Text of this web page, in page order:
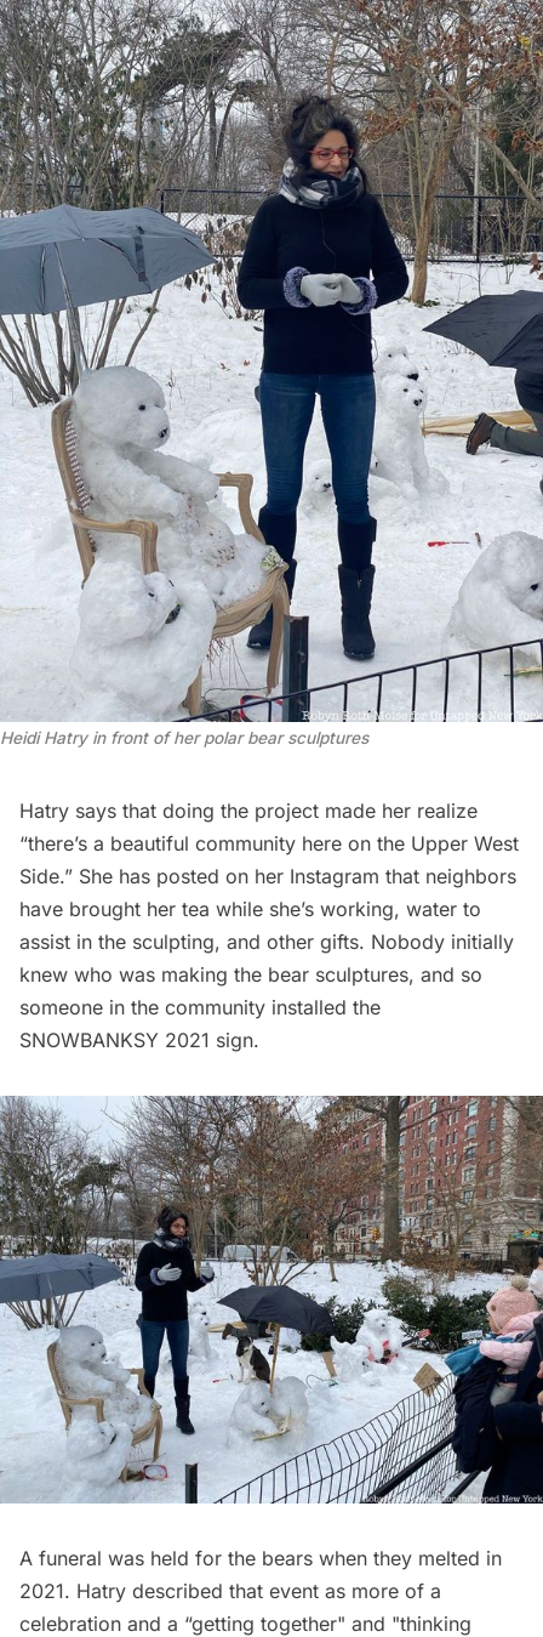
Heidi Hatry in front of her polar bear sculptures
Hatry says that doing the project made her realize
“there’s a beautiful community here on the Upper West
Side.” She has posted on her Instagram that neighbors
have brought her tea while she’s working, water to
assist in the sculpting, and other gifts. Nobody initially
knew who was making the bear sculptures, and so
someone in the community installed the
SNOWBANKSY 2021 sign.
A funeral was held for the bears when they melted in
2021. Hatry described that event as more of a
celebration and a “getting together" and "thinking